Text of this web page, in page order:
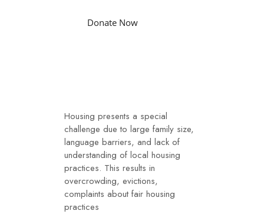
Donate Now
Housing presents a special
challenge due to large family size,
language barriers, and lack of
understanding of local housing
practices. This results in
overcrowding, evictions,
complaints about fair housing
practices